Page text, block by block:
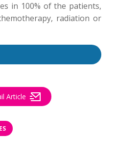
in 100% of the patients,
radiation or
Article